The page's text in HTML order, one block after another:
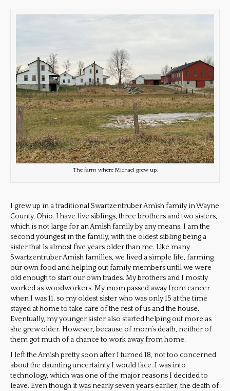
The farm where Michael grew up.
I grew up in a traditional Swartzentruber Amish family in Wayne
County, Ohio. I have five siblings, three brothers and two sisters,
which is not large for an Amish family by any means. I am the
second youngest in the family, with the oldest sibling being a
sister that is almost five years older than me. Like many
Swartzentruber Amish families, we lived a simple life, farming
our own food and helping out family members until we were
old enough to start our own trades. My brothers and I mostly
worked as woodworkers. My mom passed away from cancer
when I was 11, so my oldest sister who was only 15 at the time
stayed at home to take care of the rest of us and the house.
Eventually, my younger sister also started helping out more as
she grew older. However, because of mom’s death, neither of
them got much of a chance to work away from home.
I left the Amish pretty soon after I turned 18, not too concerned
about the daunting uncertainty I would face. I was into
technology, which was one of the major reasons I decided to
leave. Even though it was nearly seven years earlier, the death of